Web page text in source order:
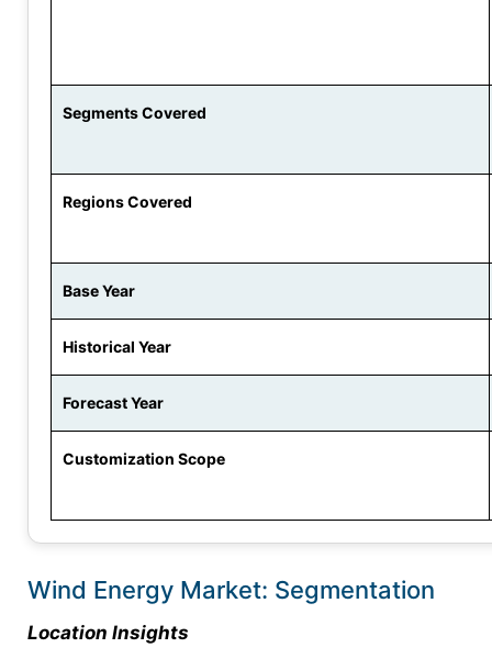
Segments Covered
Regions Covered
Base Year
Historical Year
Forecast Year
Customization Scope
Wind Energy Market: Segmentation
Location Insights